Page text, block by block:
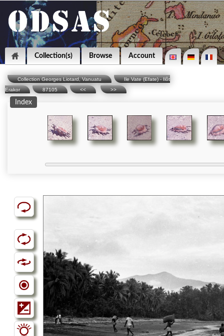
Collection(s) Browse Account
Collection Georges Liotard, Vanuatu
Ile Vate (Efate) - Ilôt
Erakor
87105 << >>
Index